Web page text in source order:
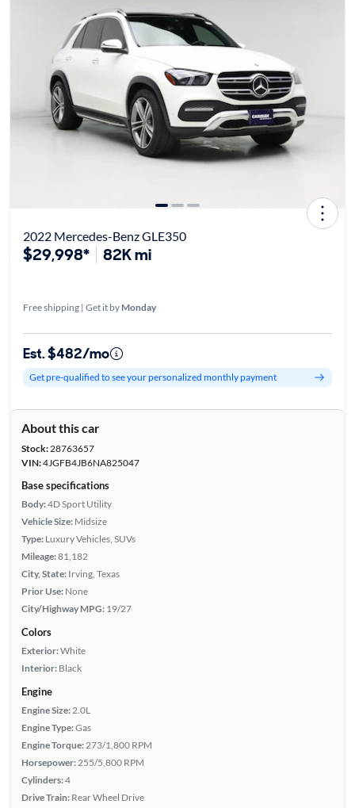
2022 Mercedes-Benz GLE350
$29,998* 82K mi
Free shipping | Get it by Monday
Est. $482/mo
Get pre-qualified to see your personalized monthly payment
About this car
Stock:28763657
VIN:4JGFB4JB6NA825047
Base specifications
Body:4D Sport Utility
Vehicle Size: Midsize
Type: Luxury Vehicles, SUVs
Mileage:81,182
City, State: Irving, Texas
Prior Use: None
City/Highway MPG: 19/27
Colors
Exterior:White
Interior: Black
Engine
Engine Size: 2.0L
Engine Type:Gas
Engine Torque: 273/1,800 RPM
Horsepower: 255/5,800 RPM
Cylinders:4
Drive Train: Rear Wheel Drive